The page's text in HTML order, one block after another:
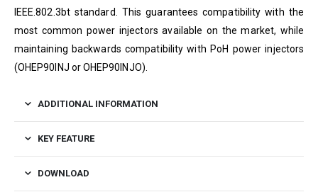
IEEE.802.3bt standard. This guarantees compatibility with the
most common power injectors available on the market, while
maintaining backwards compatibility with PoH power injectors
(OHEP90INJ or OHEP90INJO).
ADDITIONAL INFORMATION
KEY FEATURE
DOWNLOAD